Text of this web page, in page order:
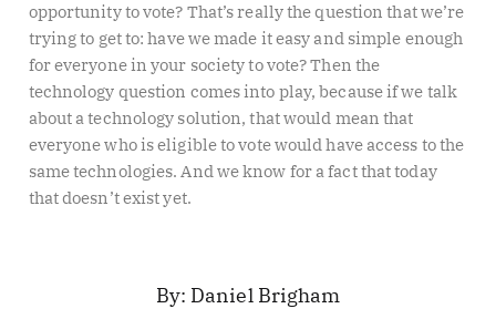
opportunity to vote? That’s really the question that we’re
trying to get to: have we made it easy and simple enough
for everyone in your society to vote? Then the
technology question comes into play, because if we talk
about a technology solution, that would mean that
everyone who is eligible to vote would have access to the
same technologies. And we know for a fact that today
that doesn’t exist yet.
Daniel Brigham